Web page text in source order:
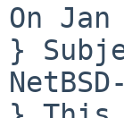
On
}